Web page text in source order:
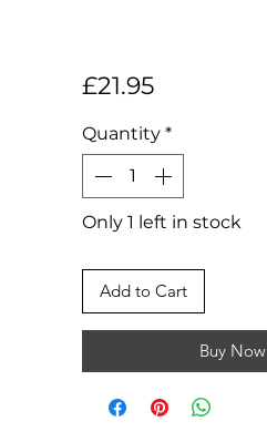
£21.95Price
Quantity *
Only 1 left in stock
Add to Cart
Buy Now